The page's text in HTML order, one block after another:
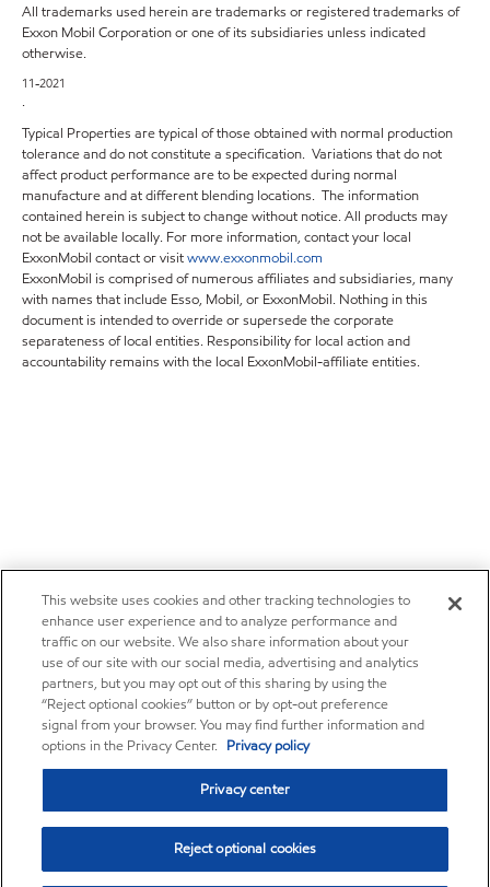
All trademarks used herein are trademarks or registered trademarks of
Exxon Mobil Corporation or one of its subsidiaries unless indicated
otherwise.
11-2021
.
Typical Properties are typical of those obtained with normal production
tolerance and do not constitute a specification. Variations that do not
affect product performance are to be expected during normal
manufacture and at different blending locations. The information
contained herein is subject to change without notice. All products may
not be available locally. For more information, contact your local
ExxonMobil contact or visitwww.exxonmobil.com
ExxonMobil is comprised of numerous affiliates and subsidiaries, many
with names that include Esso, Mobil, or ExxonMobil. Nothing in this
document is intended to override or supersede the corporate
separateness of local entities. Responsibility for local action and
accountability remains with the local ExxonMobil-affiliate entities.
This website uses cookies and other tracking technologies to
enhance user experience and to analyze performance and
traffic on our website. We also share information about your
use of our site with our social media, advertising and analytics
partners, but you may opt out of this sharing by using the
“Reject optional cookies” button or by opt-out preference
signal from your browser. You may find further information and
options in the Privacy Center. Privacy policy
Privacy center
Reject optional cookies